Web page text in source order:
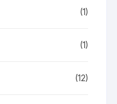
(1)
(1)
(12)